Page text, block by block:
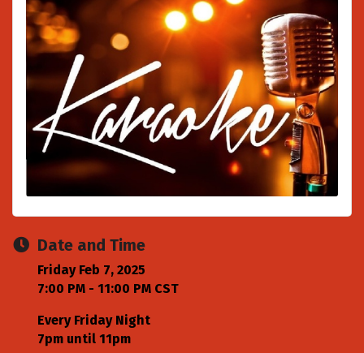
Date and Time
Friday Feb 7, 2025
7:00 PM - 11:00 PM CST
Every Friday Night
7pm until 11pm